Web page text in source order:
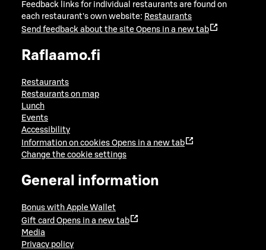
Feedback links for individual restaurants are found on
each restaurant's own website: Restaurants
Send feedback about the site Opens in a new tab
Raflaamo.fi
Restaurants
Restaurants on map
Lunch
Events
Accessibility
Information on cookies Opens in a new tab
Change the cookie settings
General information
Bonus with Apple Wallet
Gift card Opens in a new tab
Media
Privacy policy